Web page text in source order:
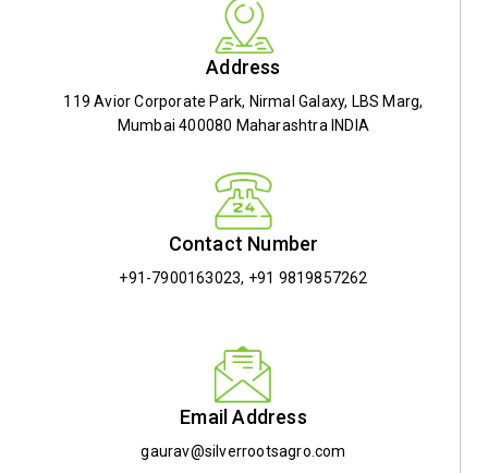
Address
119 Avior Corporate Park, Nirmal Galaxy, LBS Marg,
Mumbai 400080 Maharashtra INDIA
Contact Number
+91-7900163023, +91 9819857262
Email Address
gaurav@silverrootsagro.com